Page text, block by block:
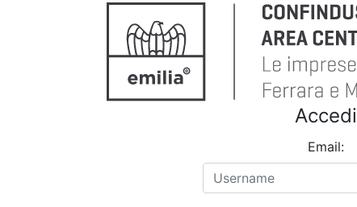
Accedi
Email: